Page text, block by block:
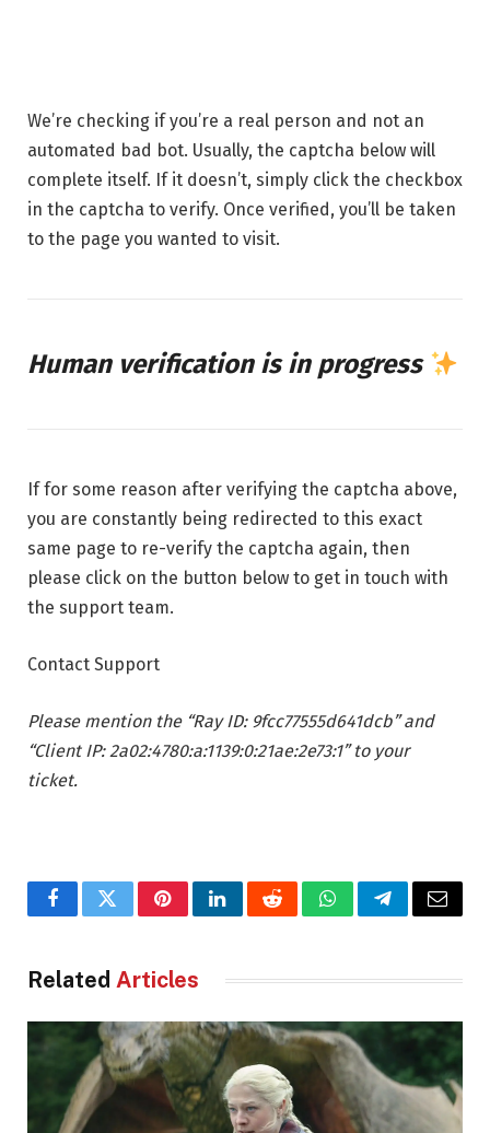
We’re checking if you’re a real person and not an
automated bad bot. Usually, the captcha below will
complete itself. If it doesn’t, simply click the checkbox
in the captcha to verify. Once verified, you’ll be taken
to the page you wanted to visit.
Human verification is in progress
If for some reason after verifying the captcha above,
you are constantly being redirected to this exact
same page to re-verify the captcha again, then
please click on the button below to get in touch with
the support team.
Contact Support
Please mention the “Ray ID: 9fcc77555d641dcb” and
“Client IP: 2a02:4780:a:1139:0:21ae:2e73:1” to your
ticket.
FacebookTwitterPinterestLinkedInRedditWhatsAppTelegramEmail
Related Articles